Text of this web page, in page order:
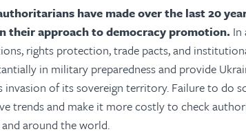
have made over the last 20
their approach to democracy promotion.
rights protection, trade pacts, and
in military preparedness and provide
invasion of its sovereign territory. Failure to do
trends and make it more costly to check
around the world.